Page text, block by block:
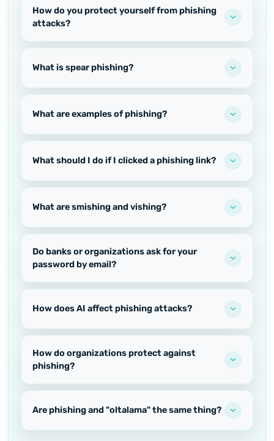
How do you protect yourself from phishing
attacks?
What is spear phishing?
What are examples of phishing?
What should I do if I clicked a phishing link?
What are smishing and vishing?
Do banks or organizations ask for your
password by email?
How does AI affect phishing attacks?
How do organizations protect against
phishing?
Are phishing and "oltalama" the same thing?